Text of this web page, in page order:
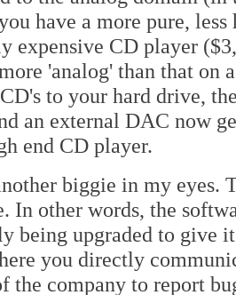
have a more pure,
expensive CD player
'analog' than that on
to your hard drive,
an external DAC now
end CD player.
biggie in my eyes.
In other words, the
being upgraded to give
you directly
the company to report